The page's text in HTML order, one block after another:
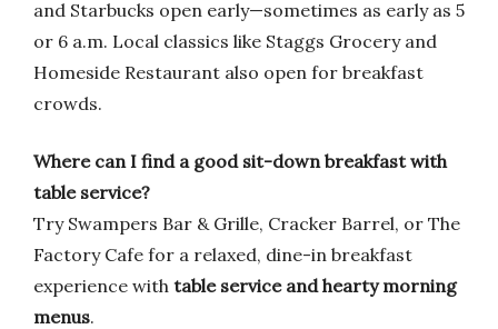
and Starbucks open early—sometimes as early as 5
or 6 a.m. Local classics like Staggs Grocery and
Homeside Restaurant also open for breakfast
crowds.
Where can I find a good sit-down breakfast with
table service?
Try Swampers Bar & Grille, Cracker Barrel, or The
Factory Cafe for a relaxed, dine-in breakfast
experience with table service and hearty morning
menus.